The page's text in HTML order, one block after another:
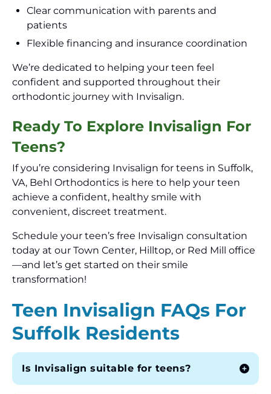
Clear communication with parents and
patients
Flexible financing and insurance coordination
We’re dedicated to helping your teen feel
confident and supported throughout their
orthodontic journey with Invisalign.
Ready To Explore Invisalign For
Teens?
If you’re considering Invisalign for teens in Suffolk,
VA, Behl Orthodontics is here to help your teen
achieve a confident, healthy smile with
convenient, discreet treatment.
Schedule your teen’s free Invisalign consultation
today at our Town Center, Hilltop, or Red Mill office
—and let’s get started on their smile
transformation!
Teen Invisalign FAQs For
Suffolk Residents
Is Invisalign suitable for teens?